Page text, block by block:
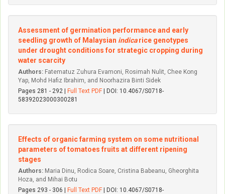
Assessment of germination performance and early
seedling growth of Malaysian indicarice genotypes
under drought conditions for strategic cropping during
water scarcity
Authors: Fatematuz Zuhura Evamoni, Rosimah Nulit, Chee Kong
Yap, Mohd Hafiz Ibrahim, and Noorhazira Binti Sidek
Pages 281 - 292 | Full Text PDF | DOI: 10.4067/S0718-
58392023000300281
Effects of organic farming system on some nutritional
parameters of tomatoes fruits at different ripening
stages
Authors: Maria Dinu, Rodica Soare, Cristina Babeanu, Gheorghita
Hoza, and Mihai Botu
Pages 293 - 306 | Full Text PDF | DOI: 10.4067/S0718-